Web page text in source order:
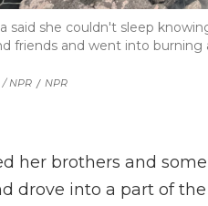
NPR / NPR
said she couldn't sleep
friends and went into burning
her brothers and
drove into a part of